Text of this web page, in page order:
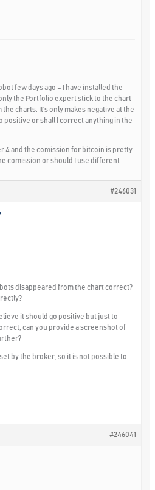
few days ago – I have installed the
the Portfolio expert stick to the chart
charts. It’s only makes negative at the
positive or shall I correct anything in the
4 and the comission for bitcoin is pretty
comission or should I use different
#246031
disappeared from the chart correct?
it should go positive but just to
can you provide a screenshot of
by the broker, so it is not possible to
#246041